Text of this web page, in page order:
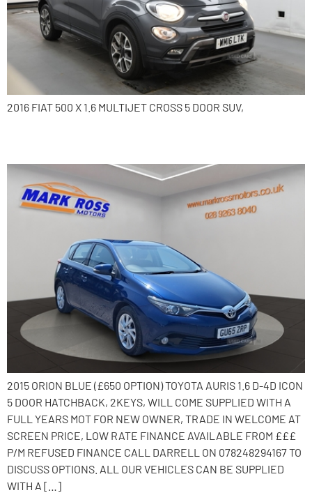
2016 FIAT 500 X 1.6 MULTIJET CROSS 5 DOOR SUV,
2015 ORION BLUE (£650 OPTION) TOYOTA AURIS 1.6 D-4D ICON
5 DOOR HATCHBACK, 2KEYS, WILL COME SUPPLIED WITH A
FULL YEARS MOT FOR NEW OWNER, TRADE IN WELCOME AT
SCREEN PRICE, LOW RATE FINANCE AVAILABLE FROM £££
P/M REFUSED FINANCE CALL DARRELL ON 078248294167 TO
DISCUSS OPTIONS. ALL OUR VEHICLES CAN BE SUPPLIED
WITH A […]